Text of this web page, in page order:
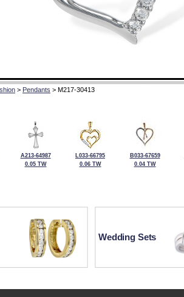
> Pendants > M217-30413
A213-64987
0.05 TW
L033-66795
0.06 TW
B033-67659
0.04 TW
Wedding Sets